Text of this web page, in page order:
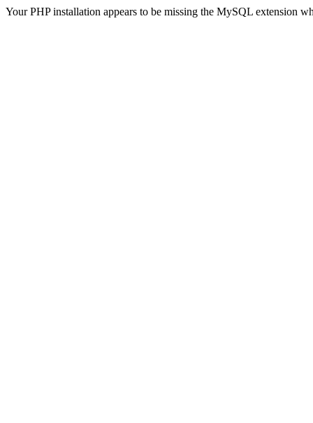
Your PHP installation appears to be missing the MySQL extension